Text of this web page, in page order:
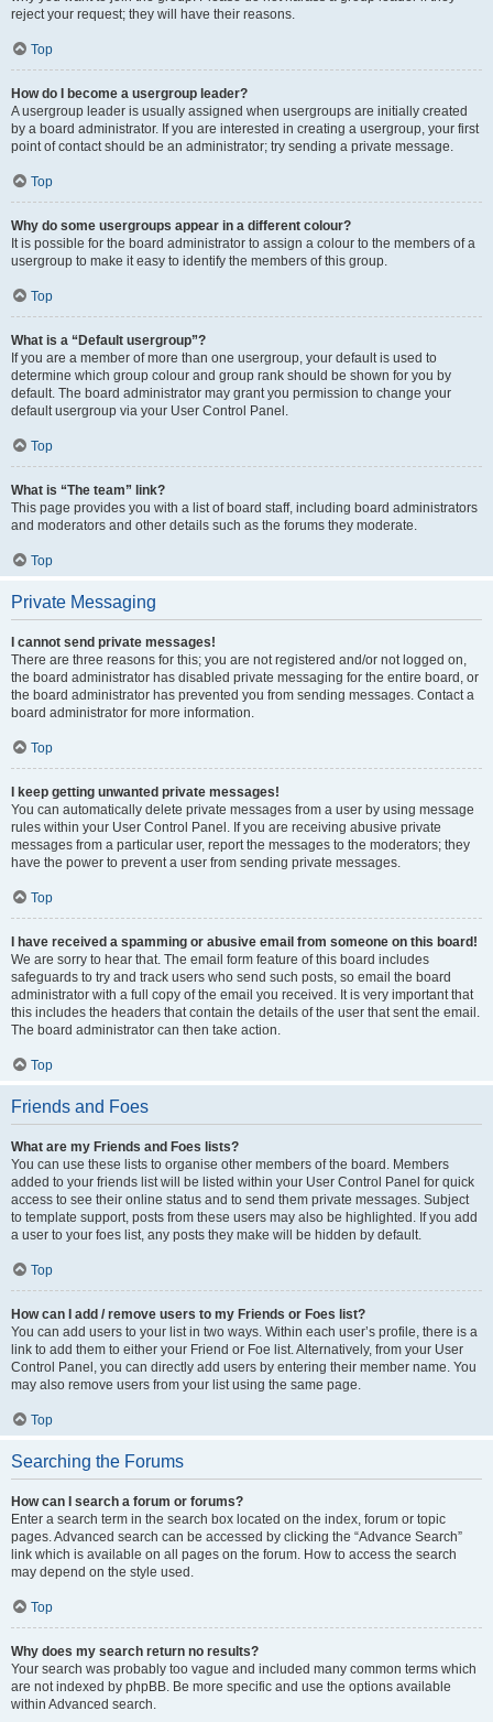
reject your request; they will have their reasons.
Top
How do I become a usergroup leader?
A usergroup leader is usually assigned when usergroups are initially created
by a board administrator. If you are interested in creating a usergroup, your first
point of contact should be an administrator; try sending a private message.
Top
Why do some usergroups appear in a different colour?
It is possible for the board administrator to assign a colour to the members of a
usergroup to make it easy to identify the members of this group.
Top
What is a “Default usergroup”?
If you are a member of more than one usergroup, your default is used to
determine which group colour and group rank should be shown for you by
default. The board administrator may grant you permission to change your
default usergroup via your User Control Panel.
Top
What is “The team” link?
This page provides you with a list of board staff, including board administrators
and moderators and other details such as the forums they moderate.
Top
Private Messaging
I cannot send private messages!
There are three reasons for this; you are not registered and/or not logged on,
the board administrator has disabled private messaging for the entire board, or
the board administrator has prevented you from sending messages. Contact a
board administrator for more information.
Top
I keep getting unwanted private messages!
You can automatically delete private messages from a user by using message
rules within your User Control Panel. If you are receiving abusive private
messages from a particular user, report the messages to the moderators; they
have the power to prevent a user from sending private messages.
Top
I have received a spamming or abusive email from someone on this board!
We are sorry to hear that. The email form feature of this board includes
safeguards to try and track users who send such posts, so email the board
administrator with a full copy of the email you received. It is very important that
this includes the headers that contain the details of the user that sent the email.
The board administrator can then take action.
Top
Friends and Foes
What are my Friends and Foes lists?
You can use these lists to organise other members of the board. Members
added to your friends list will be listed within your User Control Panel for quick
access to see their online status and to send them private messages. Subject
to template support, posts from these users may also be highlighted. If you add
a user to your foes list, any posts they make will be hidden by default.
Top
How can I add / remove users to my Friends or Foes list?
You can add users to your list in two ways. Within each user’s profile, there is a
link to add them to either your Friend or Foe list. Alternatively, from your User
Control Panel, you can directly add users by entering their member name. You
may also remove users from your list using the same page.
Top
Searching the Forums
How can I search a forum or forums?
Enter a search term in the search box located on the index, forum or topic
pages. Advanced search can be accessed by clicking the “Advance Search”
link which is available on all pages on the forum. How to access the search
may depend on the style used.
Top
Why does my search return no results?
Your search was probably too vague and included many common terms which
are not indexed by phpBB. Be more specific and use the options available
within Advanced search.